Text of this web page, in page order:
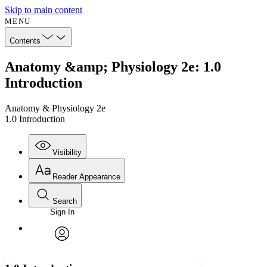
Skip to main content
MENU
Contents
Anatomy &amp; Physiology 2e: 1.0
Introduction
Anatomy & Physiology 2e
1.0 Introduction
Visibility
Annotations
Reader Appearance
Font
Font style
Search
Enter search criteria
Search within:
Sign In